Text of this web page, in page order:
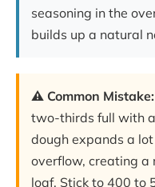
seasoning in the
builds up a natural
⚠️ Common Mistake:
two-thirds full with
dough expands a
overflow, creating a
loaf. Stick to 400 to